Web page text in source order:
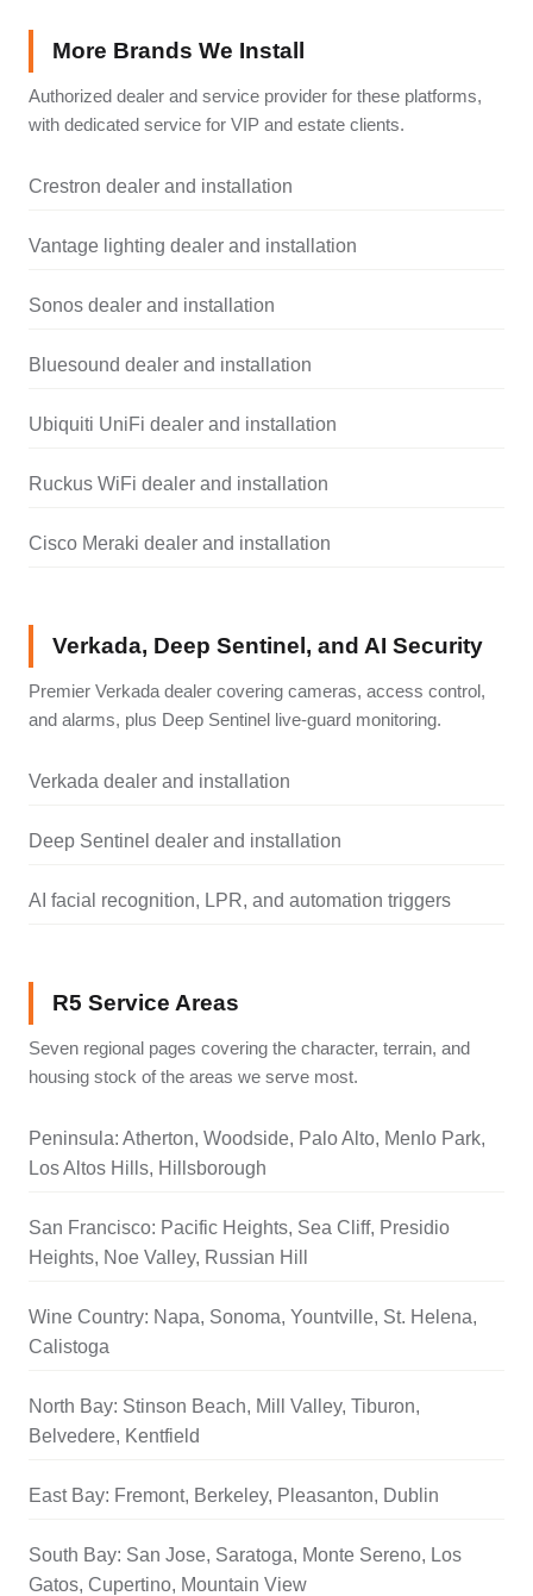
More Brands We Install
Authorized dealer and service provider for these platforms,
with dedicated service for VIP and estate clients.
Crestron dealer and installation
Vantage lighting dealer and installation
Sonos dealer and installation
Bluesound dealer and installation
Ubiquiti UniFi dealer and installation
Ruckus WiFi dealer and installation
Cisco Meraki dealer and installation
Verkada, Deep Sentinel, and AI Security
Premier Verkada dealer covering cameras, access control,
and alarms, plus Deep Sentinel live-guard monitoring.
Verkada dealer and installation
Deep Sentinel dealer and installation
AI facial recognition, LPR, and automation triggers
R5 Service Areas
Seven regional pages covering the character, terrain, and
housing stock of the areas we serve most.
Peninsula: Atherton, Woodside, Palo Alto, Menlo Park,
Los Altos Hills, Hillsborough
San Francisco: Pacific Heights, Sea Cliff, Presidio
Heights, Noe Valley, Russian Hill
Wine Country: Napa, Sonoma, Yountville, St. Helena,
Calistoga
North Bay: Stinson Beach, Mill Valley, Tiburon,
Belvedere, Kentfield
East Bay: Fremont, Berkeley, Pleasanton, Dublin
South Bay: San Jose, Saratoga, Monte Sereno, Los
Gatos, Cupertino, Mountain View